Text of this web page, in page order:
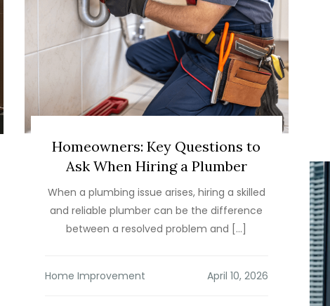
Homeowners: Key Questions to
Ask When Hiring a Plumber
When a plumbing issue arises, hiring a skilled
and reliable plumber can be the difference
between a resolved problem and […]
Home Improvement